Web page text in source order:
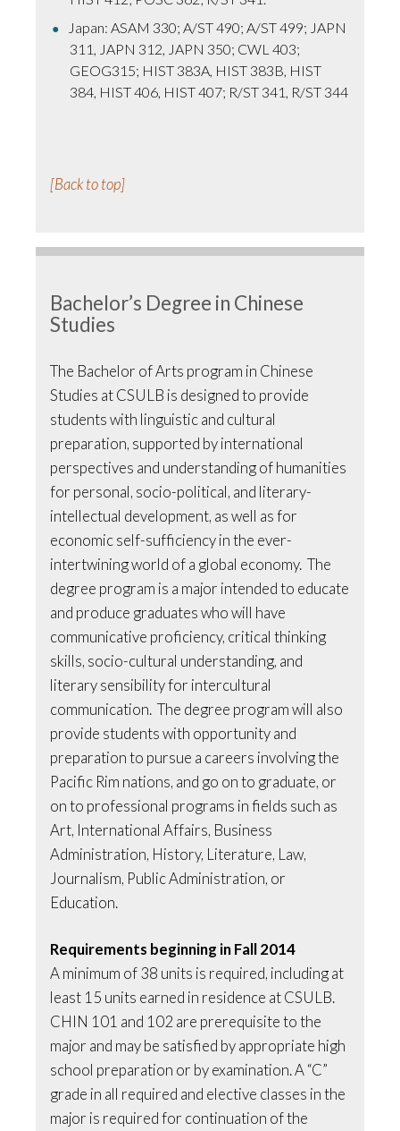
Japan: ASAM 330; A/ST 490; A/ST 499; JAPN
311, JAPN 312, JAPN 350; CWL 403;
GEOG315; HIST 383A, HIST 383B, HIST
384, HIST 406, HIST 407; R/ST 341, R/ST 344
[Back to top]
Bachelor’s Degree in Chinese
Studies
The Bachelor of Arts program in Chinese
Studies at CSULB is designed to provide
students with linguistic and cultural
preparation, supported by international
perspectives and understanding of humanities
for personal, socio-political, and literary-
intellectual development, as well as for
economic self-sufficiency in the ever-
intertwining world of a global economy. The
degree program is a major intended to educate
and produce graduates who will have
communicative proficiency, critical thinking
skills, socio-cultural understanding, and
literary sensibility for intercultural
communication. The degree program will also
provide students with opportunity and
preparation to pursue a careers involving the
Pacific Rim nations, and go on to graduate, or
on to professional programs in fields such as
Art, International Affairs, Business
Administration, History, Literature, Law,
Journalism, Public Administration, or
Education.
Requirements beginning in Fall 2014
A minimum of 38 units is required, including at
least 15 units earned in residence at CSULB.
CHIN 101 and 102 are prerequisite to the
major and may be satisfied by appropriate high
school preparation or by examination. A “C”
grade in all required and elective classes in the
major is required for continuation of the